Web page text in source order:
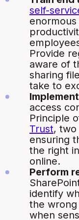
self-
Provide
aware of
sharing
take to
access
Principle
Trust, two
ensuring
the right
online.
Perform
identify
the wrong
when